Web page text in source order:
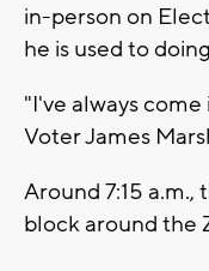
in-person on
he is used to
"I've always
Voter James
Around 7:15
block around the